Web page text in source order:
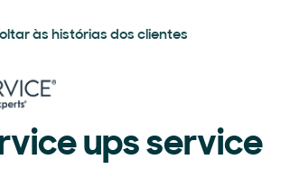
às histórias dos clientes
ups service